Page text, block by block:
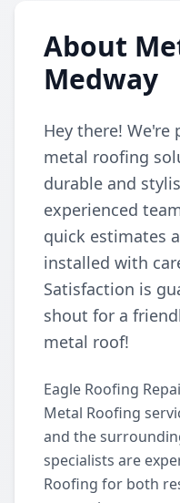
About
Medway
Hey there!
metal roofing
durable and
experienced
quick estimates
installed with
Satisfaction is
shout for a
metal roof!
Eagle Roofing
Metal Roofing
and the
specialists are
Roofing for both